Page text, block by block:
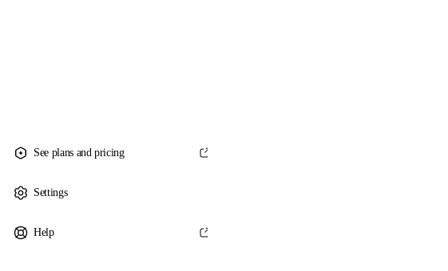
See plans and pricing
Settings
Help